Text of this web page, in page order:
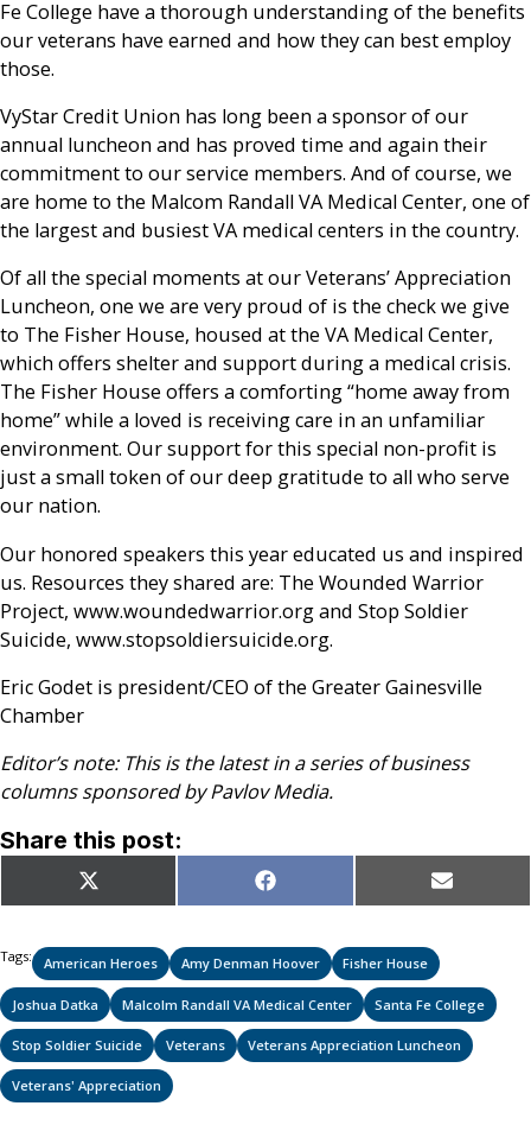
Fe College have a thorough understanding of the benefits
our veterans have earned and how they can best employ
those.
VyStar Credit Union has long been a sponsor of our
annual luncheon and has proved time and again their
commitment to our service members. And of course, we
are home to the Malcom Randall VA Medical Center, one of
the largest and busiest VA medical centers in the country.
Of all the special moments at our Veterans’ Appreciation
Luncheon, one we are very proud of is the check we give
to The Fisher House, housed at the VA Medical Center,
which offers shelter and support during a medical crisis.
The Fisher House offers a comforting “home away from
home” while a loved is receiving care in an unfamiliar
environment. Our support for this special non-profit is
just a small token of our deep gratitude to all who serve
our nation.
Our honored speakers this year educated us and inspired
us. Resources they shared are: The Wounded Warrior
Project, www.woundedwarrior.org and Stop Soldier
Suicide, www.stopsoldiersuicide.org.
Eric Godet is president/CEO of the Greater Gainesville
Chamber
Editor’s note: This is the latest in a series of business
columns sponsored by Pavlov Media.
Share this post:
Share
on
X
(Twitter)
Share
on
Facebook Share
on
Email
Tags: American Heroes Amy Denman Hoover Fisher House
Joshua Datka Malcolm Randall VA Medical Center Santa Fe College
Stop Soldier Suicide Veterans Veterans Appreciation Luncheon
Veterans' Appreciation